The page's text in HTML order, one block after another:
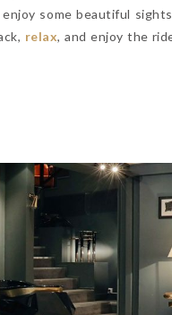
some beautiful
relax, and enjoy the